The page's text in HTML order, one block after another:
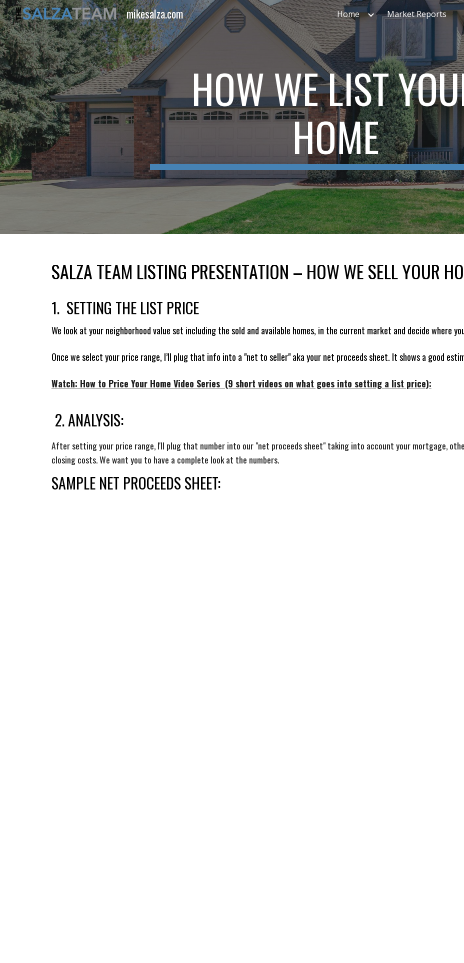
Skip to main content Skip to navigation
mikesalza.com Home Market Reports
HOW WE LIST
HOME
SALZA TEAM LISTING PRESENTATION – HOW WE SELL YOUR
1. SETTING THE LIST PRICE
We look at your neighborhood value set including the sold and available homes, in the current market and decide where
Once we select your price range, I’ll plug that info into a "net to seller" aka your net proceeds sheet. It shows a good
Watch: How to Price Your Home Video Series (9 short videos on what goes into setting a list price):
2. ANALYSIS:
After setting your price range, I'll plug that number into our "net proceeds sheet" taking into account your mortgage,
closing costs. We want you to have a complete look at the numbers.
SAMPLE NET PROCEEDS SHEET: